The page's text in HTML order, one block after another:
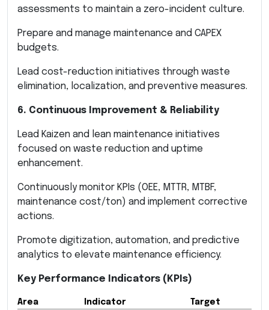
assessments to maintain a zero-incident culture.
Prepare and manage maintenance and CAPEX
budgets.
Lead cost-reduction initiatives through waste
elimination, localization, and preventive measures.
6. Continuous Improvement & Reliability
Lead Kaizen and lean maintenance initiatives
focused on waste reduction and uptime
enhancement.
Continuously monitor KPIs (OEE, MTTR, MTBF,
maintenance cost/ton) and implement corrective
actions.
Promote digitization, automation, and predictive
analytics to elevate maintenance efficiency.
Key Performance Indicators (KPIs)
Area Indicator
Target